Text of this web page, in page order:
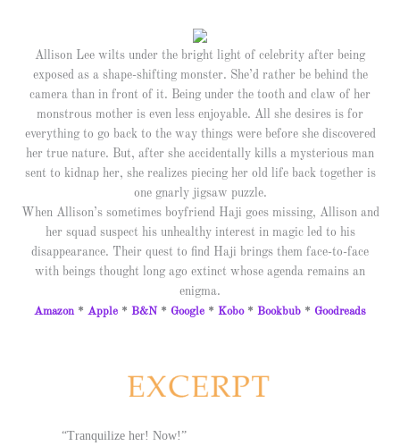
Allison Lee wilts under the bright light of celebrity after being
exposed as a shape-shifting monster. She’d rather be behind the
camera than in front of it. Being under the tooth and claw of her
monstrous mother is even less enjoyable. All she desires is for
everything to go back to the way things were before she discovered
her true nature. But, after she accidentally kills a mysterious man
sent to kidnap her, she realizes piecing her old life back together is
one gnarly jigsaw puzzle.
When Allison’s sometimes boyfriend Haji goes missing, Allison and
her squad suspect his unhealthy interest in magic led to his
disappearance. Their quest to find Haji brings them face-to-face
with beings thought long ago extinct whose agenda remains an
enigma.
Amazon * Apple * B&N * Google * Kobo* Bookbub * Goodreads
“Tranquilize her! Now!”